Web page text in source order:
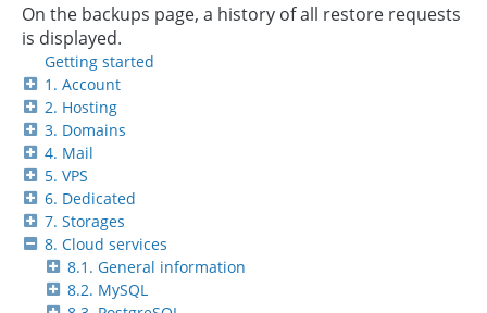
Getting started
1. Account
2. Hosting
3. Domains
4. Mail
5. VPS
6. Dedicated
7. Storages
8. Cloud services
8.1. General information
8.2. MySQL
On the backups page, a history of all restore requests
is displayed.